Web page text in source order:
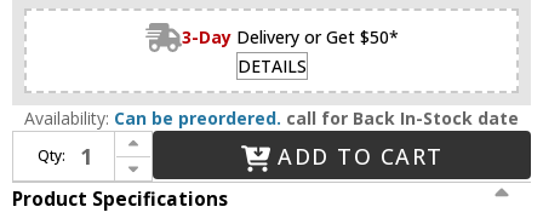
3-Day Delivery or Get $50*
DETAILS
Availability: Can be preordered. call for Back In-Stock date
Qty:
Increase Quantity of Quorum 5011-2-80 Richmond Aged Brass 2-Light Vanity Lighting
Decrease Quantity of Quorum 5011-2-80 Richmond Aged Brass 2-Light Vanity Lighting
ADD TO CART
Product Specifications